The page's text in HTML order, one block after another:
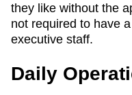
they like without the
not required to have
executive staff.
Daily